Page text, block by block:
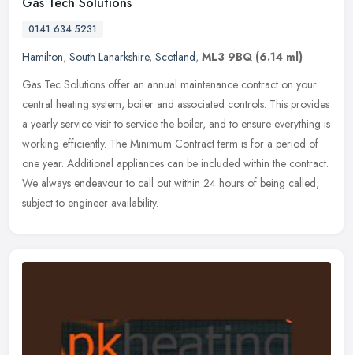
0141 634 5231
Hamilton, South Lanarkshire, Scotland, ML3 9BQ (6.14 ml)
Gas Tec Solutions offer an annual maintenance contract on your
central heating system, boiler and associated controls. This provides
a yearly service visit to service the boiler, and to ensure everything is
working efficiently. The Minimum Contract term is for a period of
one year. Additional appliances can be included within the contract.
We always endeavour to call out within 24 hours of being called,
subject to engineer availability.